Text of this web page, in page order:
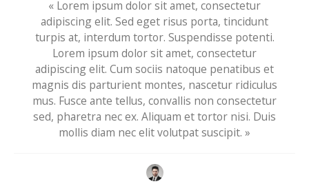
« Lorem ipsum dolor sit amet, consectetur
adipiscing elit. Sed eget risus porta, tincidunt
turpis at, interdum tortor. Suspendisse potenti.
Lorem ipsum dolor sit amet, consectetur
adipiscing elit. Cum sociis natoque penatibus et
magnis dis parturient montes, nascetur ridiculus
mus. Fusce ante tellus, convallis non consectetur
sed, pharetra nec ex. Aliquam et tortor nisi. Duis
mollis diam nec elit volutpat suscipit. »